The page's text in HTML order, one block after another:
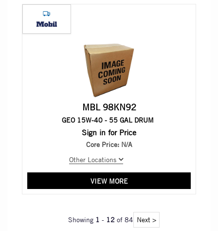
MBL 98KN92
GEO 15W-40 - 55 GAL DRUM
Sign in for Price
Core Price: N/A
Other Locations
VIEW MORE
Showing 1 - 12 of 84 Next >